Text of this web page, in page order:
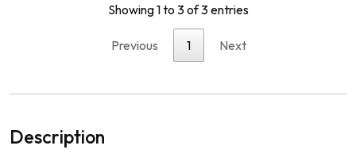
Showing 1 to 3 of 3 entries
Previous 1 Next
Description